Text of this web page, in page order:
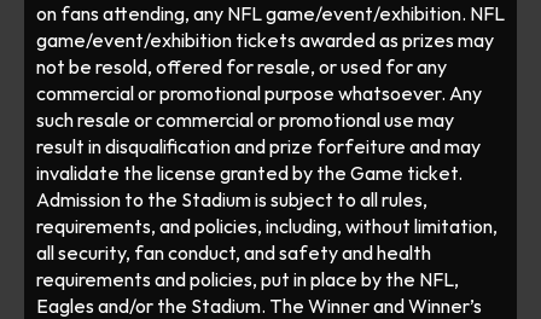
on fans attending, any NFL game/event/exhibition. NFL
game/event/exhibition tickets awarded as prizes may
not be resold, offered for resale, or used for any
commercial or promotional purpose whatsoever. Any
such resale or commercial or promotional use may
result in disqualification and prize forfeiture and may
invalidate the license granted by the Game ticket.
Admission to the Stadium is subject to all rules,
requirements, and policies, including, without limitation,
all security, fan conduct, and safety and health
requirements and policies, put in place by the NFL,
Eagles and/or the Stadium. The Winner and Winner’s